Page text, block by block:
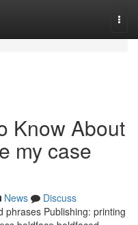
Know About
my case
News
Discuss
phrases Publishing: printing